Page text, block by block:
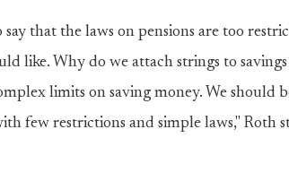
that the laws on pensions are too
like. Why do we attach strings to
limits on saving money. We should
few restrictions and simple laws," Roth